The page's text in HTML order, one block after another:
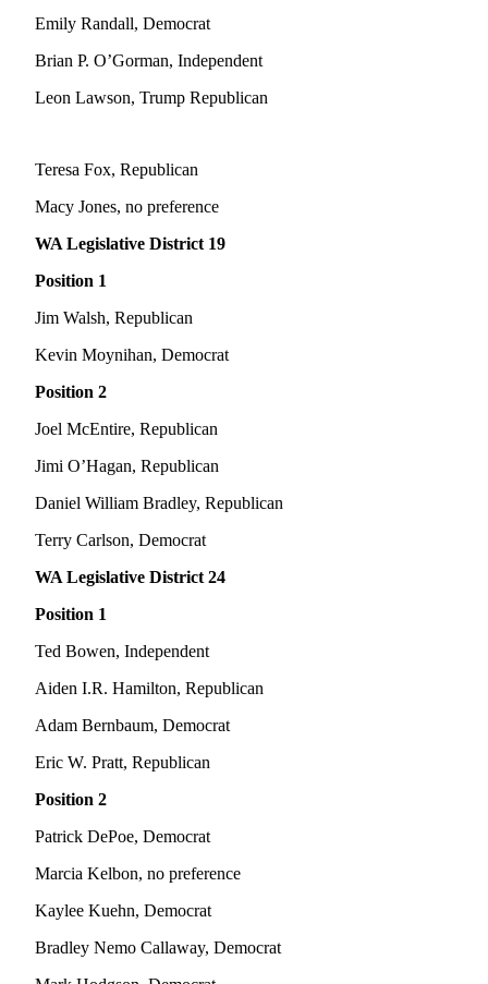
Announcement
Submit a Birth
Letters
to the
Editor
Submit
Editor
Place an
Obituary
eEditions
Best Of
Twin
Classifieds
Place a
Ad
Jobs
Estate
Legals
Emily Randall, Democrat
Brian P. O’Gorman, Independent
Leon Lawson, Trump Republican
Teresa Fox, Republican
Macy Jones, no preference
WA Legislative District 19
Position 1
Jim Walsh, Republican
Kevin Moynihan, Democrat
Position 2
Joel McEntire, Republican
Jimi O’Hagan, Republican
Daniel William Bradley, Republican
Terry Carlson, Democrat
WA Legislative District 24
Position 1
Ted Bowen, Independent
Aiden I.R. Hamilton, Republican
Adam Bernbaum, Democrat
Eric W. Pratt, Republican
Position 2
Patrick DePoe, Democrat
Marcia Kelbon, no preference
Kaylee Kuehn, Democrat
Bradley Nemo Callaway, Democrat